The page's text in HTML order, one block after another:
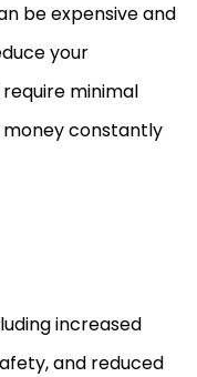
be expensive and
your
minimal
constantly
increased
and reduced